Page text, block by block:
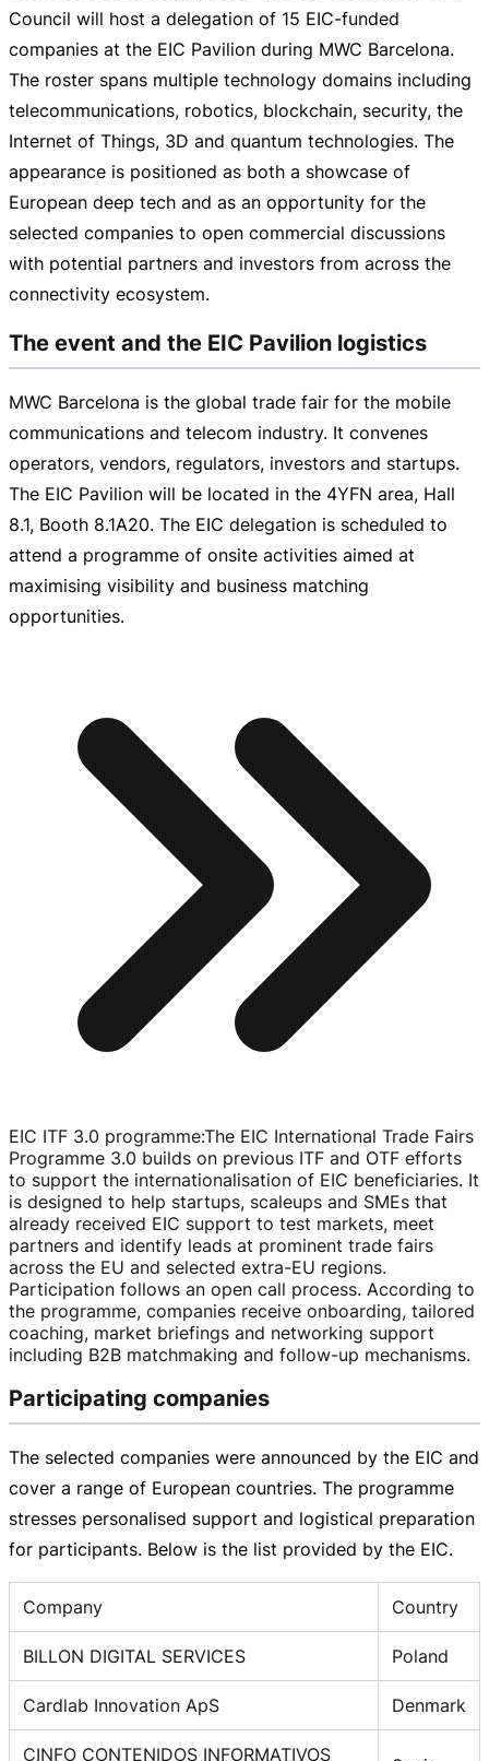
Council will host a delegation of 15 EIC-funded
companies at the EIC Pavilion during MWC Barcelona.
The roster spans multiple technology domains including
telecommunications, robotics, blockchain, security, the
Internet of Things, 3D and quantum technologies. The
appearance is positioned as both a showcase of
European deep tech and as an opportunity for the
selected companies to open commercial discussions
with potential partners and investors from across the
connectivity ecosystem.
The event and the EIC Pavilion logistics
MWC Barcelona is the global trade fair for the mobile
communications and telecom industry. It convenes
operators, vendors, regulators, investors and startups.
The EIC Pavilion will be located in the 4YFN area, Hall
8.1, Booth 8.1A20. The EIC delegation is scheduled to
attend a programme of onsite activities aimed at
maximising visibility and business matching
opportunities.
EIC ITF 3.0 programme:The EIC International Trade Fairs
Programme 3.0 builds on previous ITF and OTF efforts
to support the internationalisation of EIC beneficiaries. It
is designed to help startups, scaleups and SMEs that
already received EIC support to test markets, meet
partners and identify leads at prominent trade fairs
across the EU and selected extra-EU regions.
Participation follows an open call process. According to
the programme, companies receive onboarding, tailored
coaching, market briefings and networking support
including B2B matchmaking and follow-up mechanisms.
Participating companies
The selected companies were announced by the EIC and
cover a range of European countries. The programme
stresses personalised support and logistical preparation
for participants. Below is the list provided by the EIC.
Company Country
BILLON DIGITAL SERVICES Poland
Cardlab Innovation ApS Denmark
CINFO CONTENIDOS INFORMATIVOS